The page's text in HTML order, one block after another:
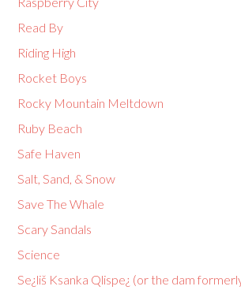
Read By
Riding High
Rocket Boys
Rocky Mountain Meltdown
Ruby Beach
Safe Haven
Salt, Sand, & Snow
Save The Whale
Scary Sandals
Science
Se¿liš Ksanka Qlispe¿ (or the dam